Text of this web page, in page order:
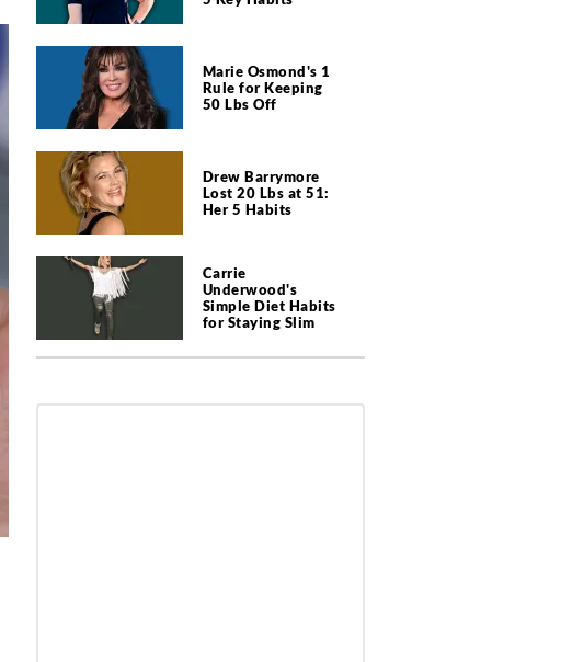
Marie Osmond's 1
Rule for Keeping
50 Lbs Off
Drew Barrymore
Lost 20 Lbs at 51:
Her 5 Habits
Carrie
Underwood's
Simple Diet Habits
for Staying Slim